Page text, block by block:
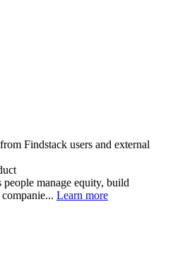
Findstack users and external
manage equity, build
Learn more